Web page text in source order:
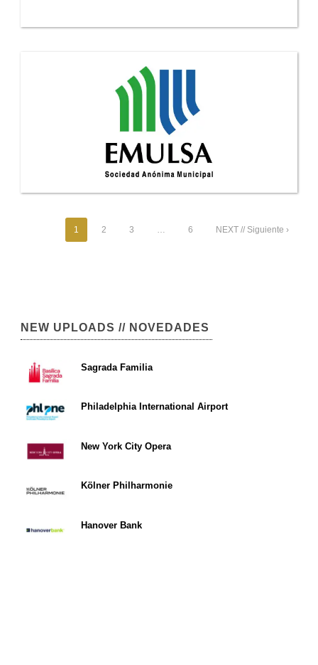
1 2 3 … 6 NEXT // Siguiente ›
NEW UPLOADS // NOVEDADES
Sagrada Familia
Philadelphia International Airport
New York City Opera
Kölner Philharmonie
Hanover Bank